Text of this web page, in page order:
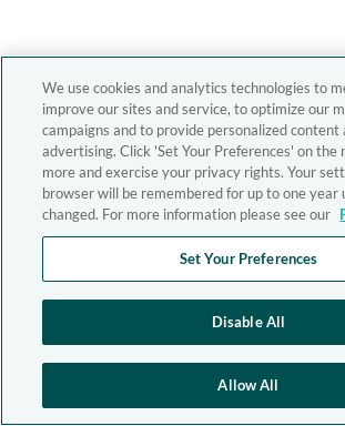
We use cookies and analytics technologies to
improve our sites and service, to optimize our
campaigns and to provide personalized content
advertising. Click 'Set Your Preferences' on the
more and exercise your privacy rights. Your
browser will be remembered for up to one year
changed. For more information please see our
Set Your Preferences
Disable All
Allow All